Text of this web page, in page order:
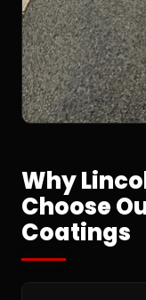
Why
Choose
Coatings